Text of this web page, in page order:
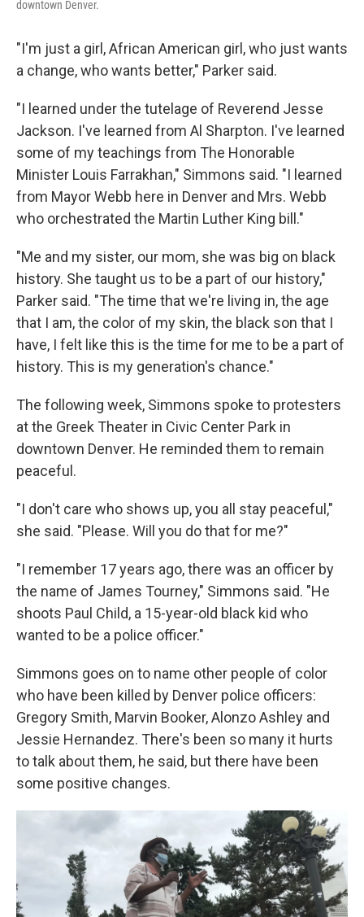
downtown Denver.
"I'm just a girl, African American girl, who just wants
a change, who wants better," Parker said.
"I learned under the tutelage of Reverend Jesse
Jackson. I've learned from Al Sharpton. I've learned
some of my teachings from The Honorable
Minister Louis Farrakhan," Simmons said. "I learned
from Mayor Webb here in Denver and Mrs. Webb
who orchestrated the Martin Luther King bill."
"Me and my sister, our mom, she was big on black
history. She taught us to be a part of our history,"
Parker said. "The time that we're living in, the age
that I am, the color of my skin, the black son that I
have, I felt like this is the time for me to be a part of
history. This is my generation's chance."
The following week, Simmons spoke to protesters
at the Greek Theater in Civic Center Park in
downtown Denver. He reminded them to remain
peaceful.
"I don't care who shows up, you all stay peaceful,"
she said. "Please. Will you do that for me?"
"I remember 17 years ago, there was an officer by
the name of James Tourney," Simmons said. "He
shoots Paul Child, a 15-year-old black kid who
wanted to be a police officer."
Simmons goes on to name other people of color
who have been killed by Denver police officers:
Gregory Smith, Marvin Booker, Alonzo Ashley and
Jessie Hernandez. There's been so many it hurts
to talk about them, he said, but there have been
some positive changes.